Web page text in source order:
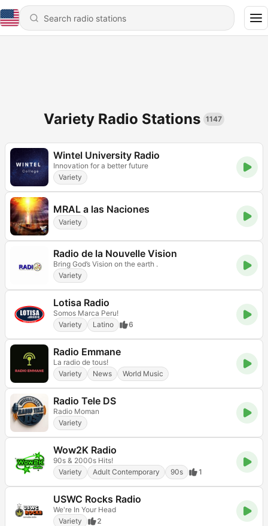
Variety Radio Stations 1147
Wintel University Radio
Innovation for a better future
Variety
MRAL a las Naciones
Variety
Radio de la Nouvelle Vision
Bring God’s Vision on the earth .
Variety
Lotisa Radio
Somos Marca Peru!
Variety
Latino 6
Radio Emmane
La radio de tous!
Variety
News World Music
Radio Tele DS
Radio Moman
Variety
Wow2K Radio
90s & 2000s Hits!
Variety
Adult Contemporary 90s 1
USWC Rocks Radio
We're In Your Head
Variety
2